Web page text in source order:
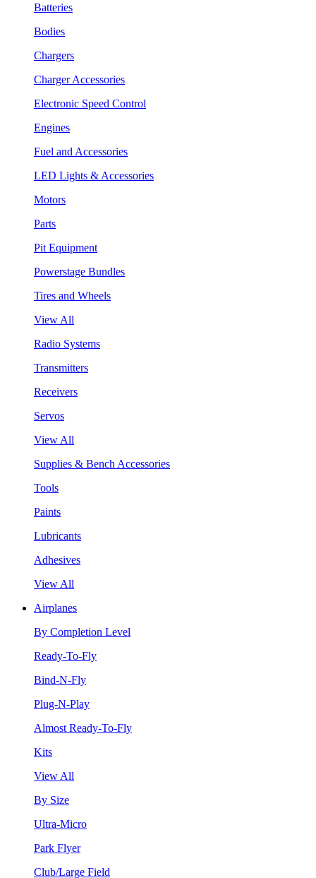
Batteries
Bodies
Chargers
Charger Accessories
Electronic Speed Control
Engines
Fuel and Accessories
LED Lights & Accessories
Motors
Parts
Pit Equipment
Powerstage Bundles
Tires and Wheels
View All
Radio Systems
Transmitters
Receivers
Servos
View All
Supplies & Bench Accessories
Tools
Paints
Lubricants
Adhesives
View All
Airplanes
By Completion Level
Ready-To-Fly
Bind-N-Fly
Plug-N-Play
Almost Ready-To-Fly
Kits
View All
By Size
Ultra-Micro
Park Flyer
Club/Large Field